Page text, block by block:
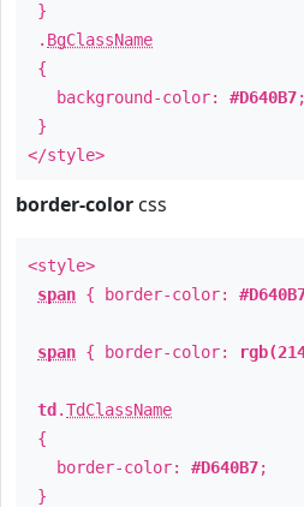
}
. BgClassName
{
background-color: #D640B7;
}
</style>
border-color css
<style>
span { border-color:
span { border-color:
td .TdClassName
{
border-color: #D640B7;
}